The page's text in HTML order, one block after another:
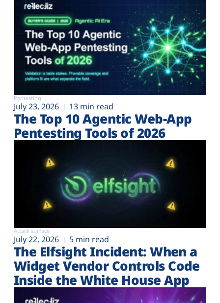
Pentesting
July 23, 2026 13 min read
The Top 10 Agentic Web-App
Pentesting Tools of 2026
Attack surface
July 22, 2026 5 min read
The Elfsight Incident: When a
Widget Vendor Controls Code
Inside the White House App